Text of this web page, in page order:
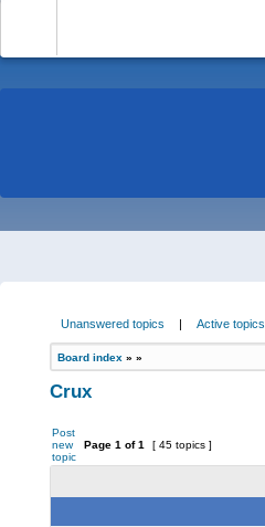
Unanswered topics | Active topics
Board index » »
Crux
Post
new
topic
Page 1 of1 [ 45 topics ]